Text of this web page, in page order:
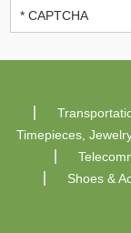
Timepieces,
Shoes &